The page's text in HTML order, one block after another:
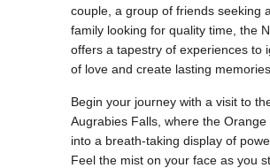
couple, a group of friends seeking
family looking for quality time, the
offers a tapestry of experiences to
of love and create lasting memories.
Begin your journey with a visit to
Augrabies Falls, where the
into a breath-taking display of
Feel the mist on your face as you